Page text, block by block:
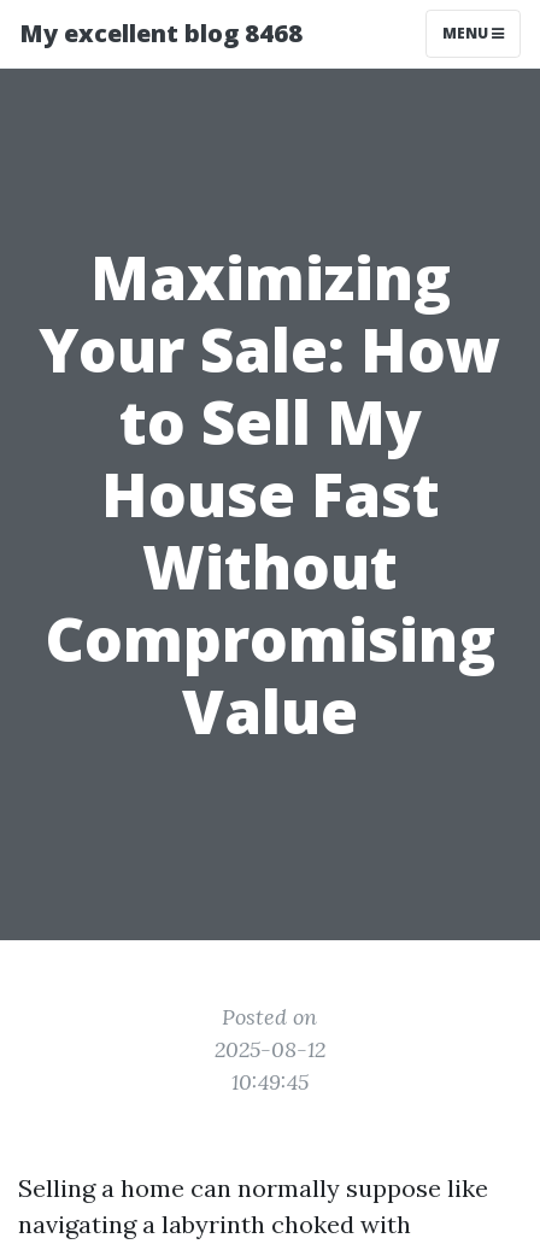
My excellent blog 8468 MENU
Maximizing
Your Sale: How
to Sell My
House Fast
Without
Compromising
Value
Posted on
2025-08-12
10:49:45
Selling a home can normally suppose like
navigating a labyrinth choked with